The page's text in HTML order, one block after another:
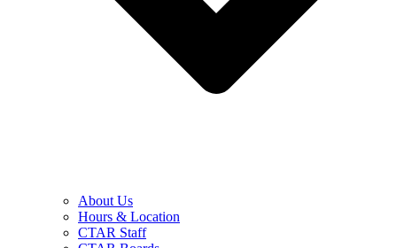
About Us
Hours & Location
CTAR Staff